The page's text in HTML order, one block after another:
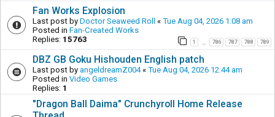
Fan Works Explosion
Last post by Doctor Seaweed Roll « Tue Aug 04, 2026 1:08 am
Posted in Fan-Created Works
Replies: 15763 1 786 787 788 789
DBZ GB Goku Hishouden English patch
Last post by angeldreamZ004« Tue Aug 04, 2026 12:44 am
Posted in Video Games
Replies: 1
"Dragon Ball Daima" Crunchyroll Home Release